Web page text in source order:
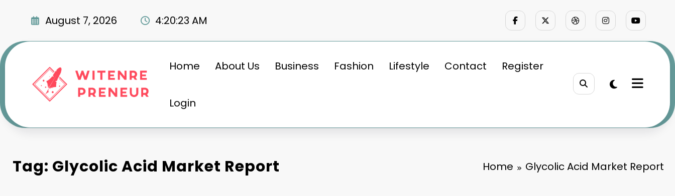
August 7, 2026 4:20:24 AM
Home About Us Business Fashion Lifestyle Contact Register
Login
Tag: Glycolic Acid Market Report Home Glycolic Acid Market Report